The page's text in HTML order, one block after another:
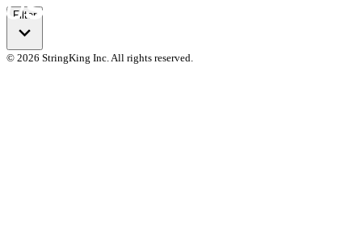
Filter
© 2026 StringKing Inc. All rights reserved.